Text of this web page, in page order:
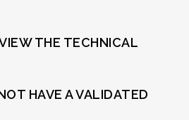
THE TECHNICAL
HAVE A VALIDATED